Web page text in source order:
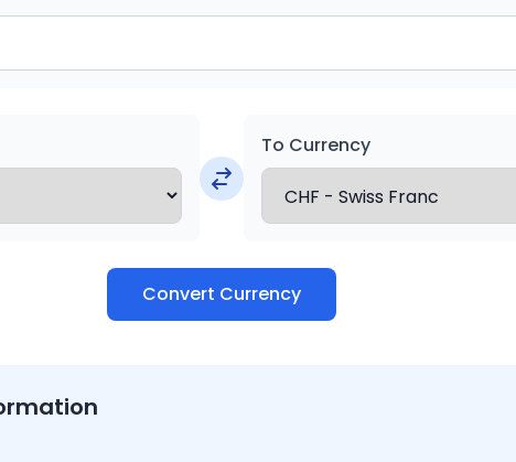
To Currency
Convert Currency